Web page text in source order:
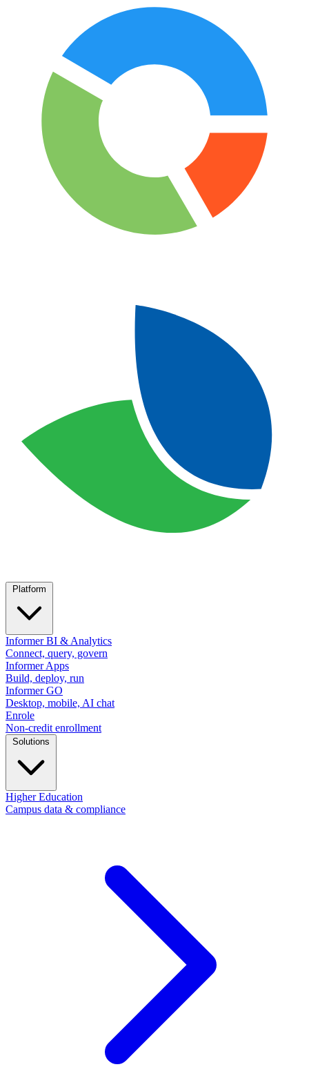
Informer BI & Analytics
Connect, query, govern
Informer Apps
Build, deploy, run
Informer GO
Desktop, mobile, AI chat
Enrole
Non-credit enrollment
Higher Education
Campus data & compliance